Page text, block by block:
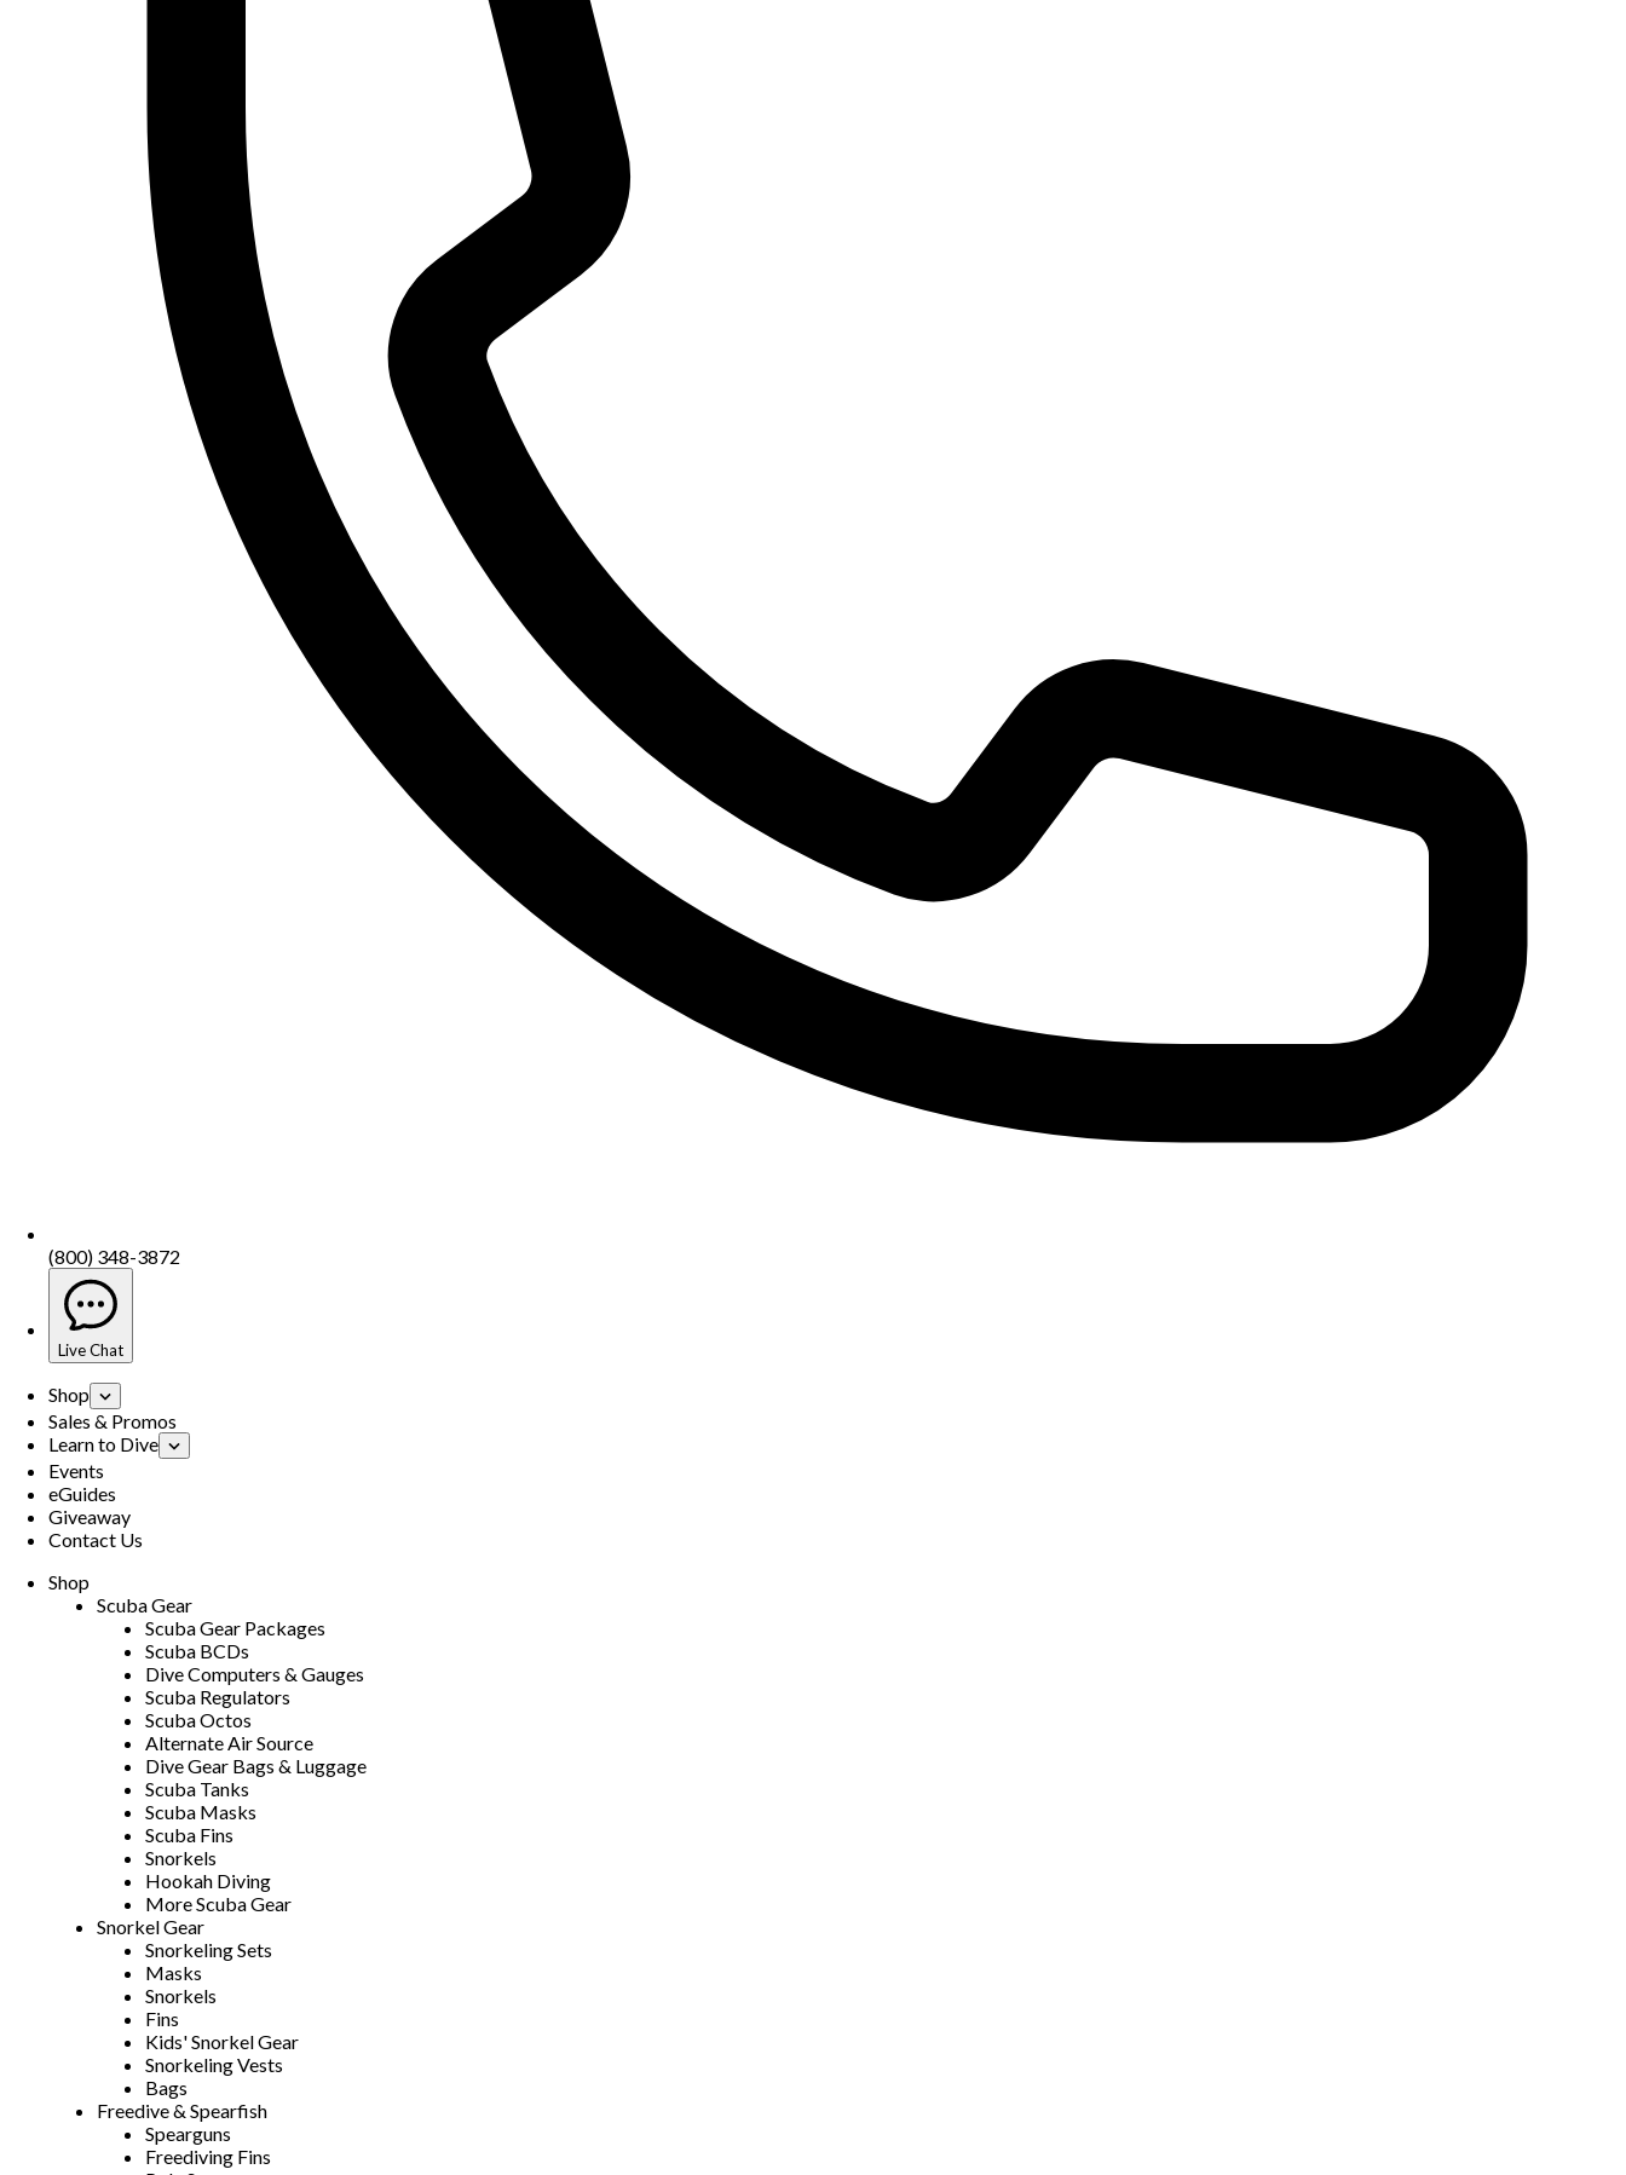
(800) 348-3872
Live Chat
Shop
Sales & Promos
Learn to Dive
Events
eGuides
Giveaway
Contact Us
Shop
Scuba Gear
Scuba Gear Packages
Scuba BCDs
Dive Computers & Gauges
Scuba Regulators
Scuba Octos
Alternate Air Source
Dive Gear Bags & Luggage
Scuba Tanks
Scuba Masks
Scuba Fins
Snorkels
Hookah Diving
More Scuba Gear
Snorkel Gear
Snorkeling Sets
Masks
Snorkels
Fins
Kids' Snorkel Gear
Snorkeling Vests
Bags
Freedive & Spearfish
Spearguns
Freediving Fins